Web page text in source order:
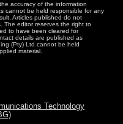
accuracy of the information
cannot be held responsible for any
Articles published do not
The editor reserves the right to
to have been cleared for
details are published as
(Pty) Ltd cannot be held
material.
Technology